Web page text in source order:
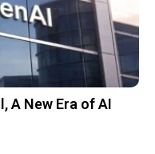
A New Era of AI